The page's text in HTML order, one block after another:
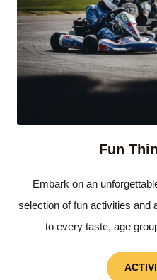
Fun
Embark on an
selection of fun activities and
to every taste, age